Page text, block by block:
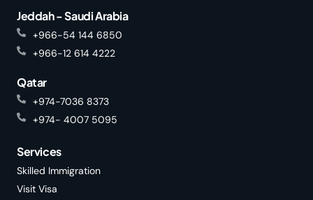
Jeddah - Saudi Arabia
+966-54 144 6850
+966-12 614 4222
Qatar
+974-7036 8373
+974- 4007 5095
Services
Skilled Immigration
Visit Visa